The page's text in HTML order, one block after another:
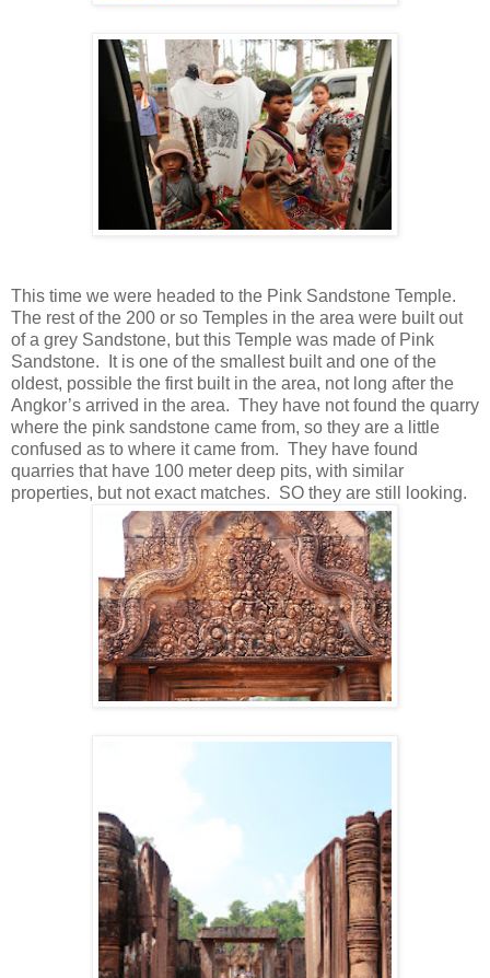
This time we were headed to the Pink Sandstone Temple.
The rest of the 200 or so Temples in the area were built out
of a grey Sandstone, but this Temple was made of Pink
Sandstone. It is one of the smallest built and one of the
oldest, possible the first built in the area, not long after the
Angkor’s arrived in the area. They have not found the quarry
where the pink sandstone came from, so they are a little
confused as to where it came from. They have found
quarries that have 100 meter deep pits, with similar
properties, but not exact matches. SO they are still looking.